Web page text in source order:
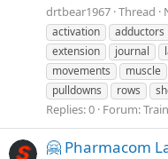
drtbear1967 Thread
activation
adductors
extension
journal
movements
muscle
pulldowns
rows
Replies: 0 Forum:
🤗 Pharmacom